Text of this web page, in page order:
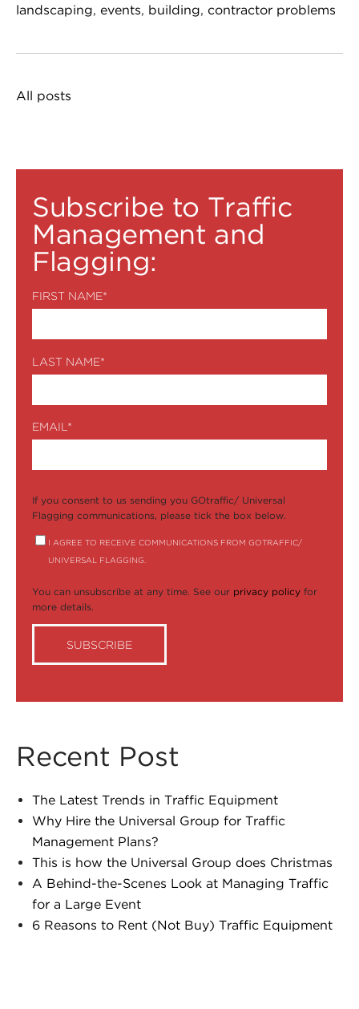
landscaping, events, building, contractor problems
All posts
Subscribe to Traffic
Management and
Flagging:
FIRST NAME*
LAST NAME*
EMAIL *
If you consent to us sending you GOtraffic/ Universal
Flagging communications, please tick the box below.
I AGREE TO RECEIVE COMMUNICATIONS FROM GOTRAFFIC/
UNIVERSAL FLAGGING.
You can unsubscribe at any time. See our privacy policy for
more details.
Recent Post
The Latest Trends in Traffic Equipment
Why Hire the Universal Group for Traffic
Management Plans?
This is how the Universal Group does Christmas
A Behind-the-Scenes Look at Managing Traffic
for a Large Event
6 Reasons to Rent (Not Buy) Traffic Equipment